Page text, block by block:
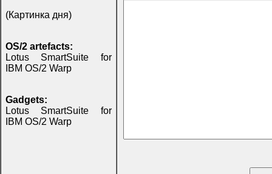
(Картинка дня)
OS/2 artefacts:
Lotus SmartSuite for
IBM OS/2 Warp
Gadgets:
Lotus SmartSuite for
IBM OS/2 Warp